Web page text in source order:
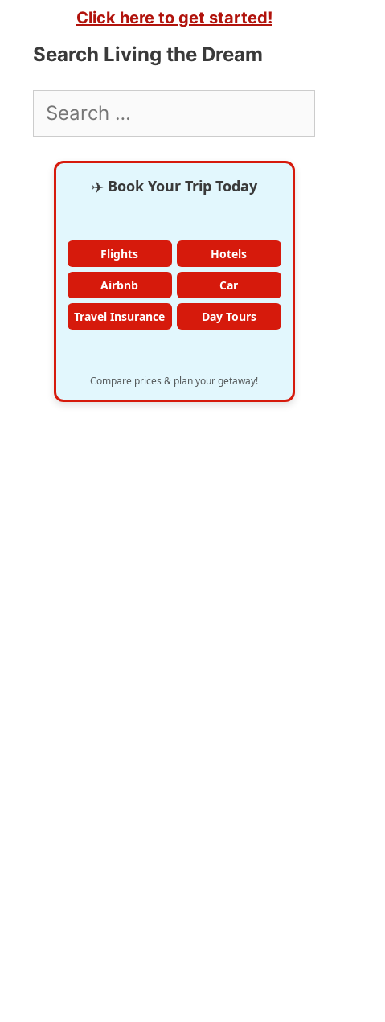
Click here to get started!
Search Living the Dream
for:
✈️ Book Your Trip Today
Flights Hotels
Airbnb Car
Travel Insurance Day Tours
Compare prices & plan your getaway!